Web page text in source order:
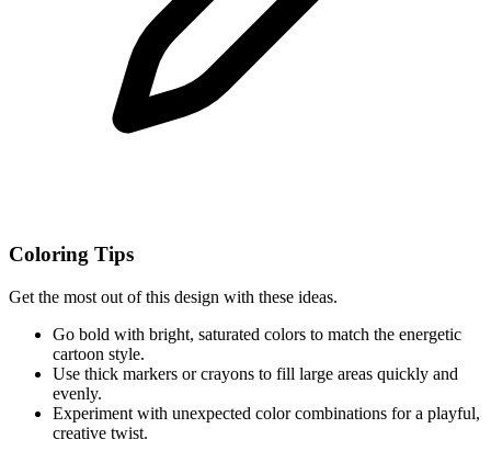
Coloring Tips
Get the most out of this design with these ideas.
Go bold with bright, saturated colors to match the energetic
cartoon style.
Use thick markers or crayons to fill large areas quickly and
evenly.
Experiment with unexpected color combinations for a playful,
creative twist.